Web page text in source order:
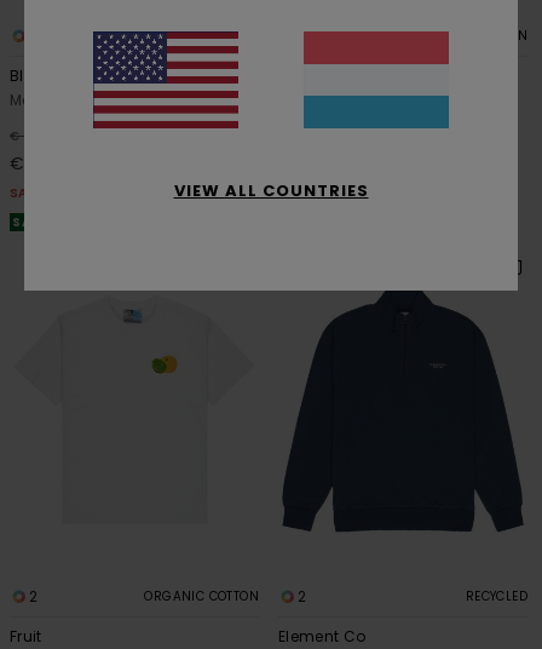
ORGANIC COTTON
Blazin Chest
Men Green Short Sleeve T-Shirt
€ 30,00
€ 15,75
SALE
SALE ON SALE EXTRA 25% OFF
2 ORGANIC COTTON
Men Pink Short Sleeve T-Shirt
SALE
2 ORGANIC COTTON
Fruit
2 RECYCLED
Element Co
VIEW ALL COUNTRIES